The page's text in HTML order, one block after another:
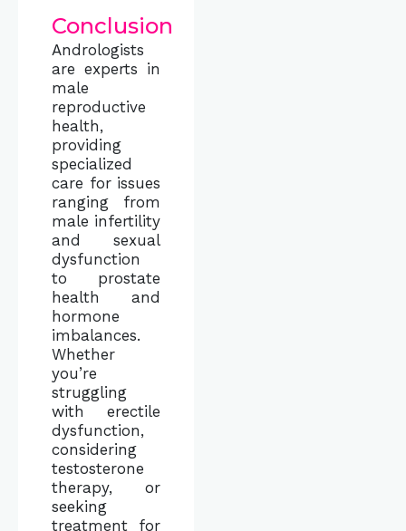
Conclusion
Andrologists
are experts in
male
reproductive
health,
providing
specialized
care for issues
ranging from
male infertility
and sexual
dysfunction
to prostate
health and
hormone
imbalances.
Whether
you’re
struggling
with erectile
dysfunction,
considering
testosterone
therapy, or
seeking
treatment for